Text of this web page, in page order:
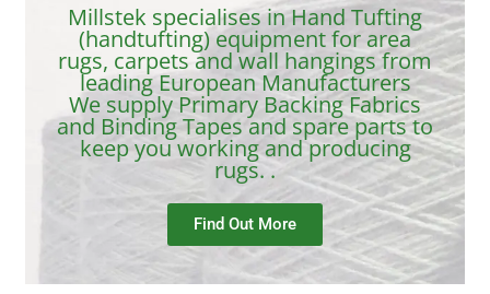
Cutting Tools
Other Tools
Millstek specialises in Hand Tufting
(handtufting) equipment for area
rugs, carpets and wall hangings from
leading European Manufacturers
We supply Primary Backing Fabrics
and Binding Tapes and spare parts to
keep you working and producing
rugs. .
Find Out More